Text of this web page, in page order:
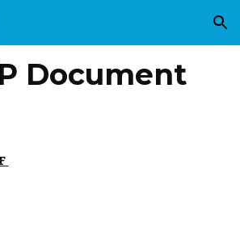
Skip to navigation
Document